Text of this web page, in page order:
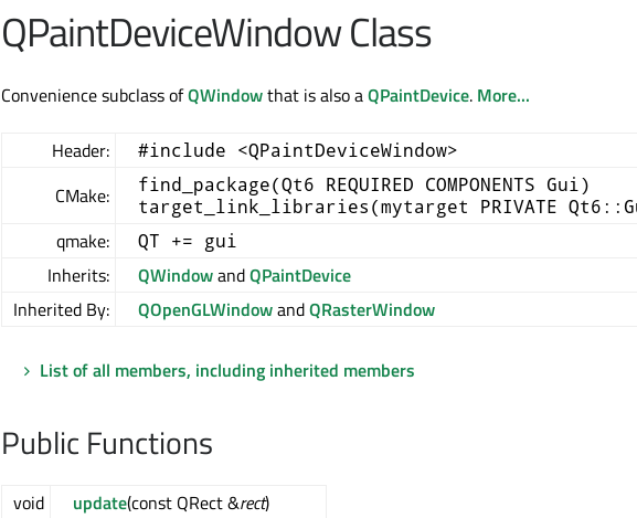
QPaintDeviceWindow Class
Convenience subclass ofQWindowthat is also aQPaintDevice. More...
Header: #include <QPaintDeviceWindow>
CMake:
find_package(Qt6 REQUIRED COMPONENTS Gui)
target_link_libraries(mytarget PRIVATE
qmake: QT += gui
Inherits: QWindowandQPaintDevice
Inherited By:
QOpenGLWindowandQRasterWindow
List of all members, including inherited members
Public Functions
void update(const QRect &rect)